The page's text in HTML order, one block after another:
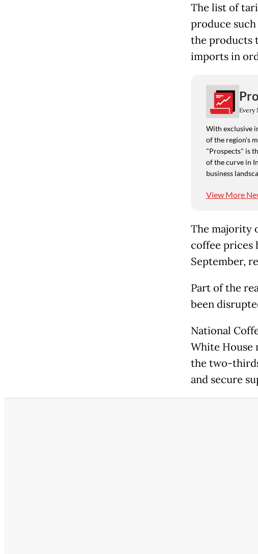
The list of
produce such
the products
imports in
Every
With exclusive
of the region's
"Prospects" is
of the curve in
business
View More
The majority
coffee prices
September,
Part of the
been
National
White House
the two-
and secure